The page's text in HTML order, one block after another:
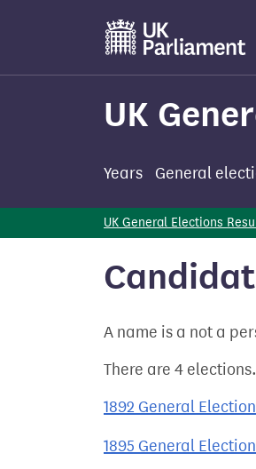
main
UK
Years General
UK General Elections
A name is a not a
There are 4 elections.
1892 General
1895 General